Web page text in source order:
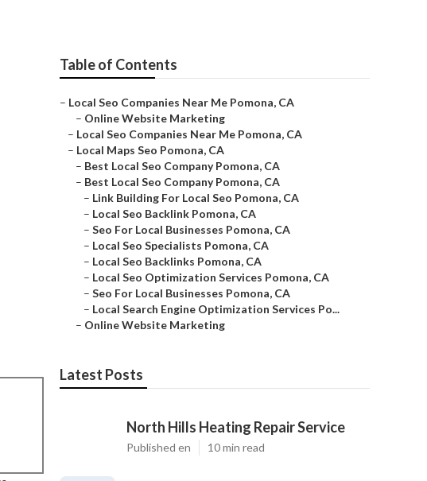
Table of Contents
– Local Seo Companies Near Me Pomona, CA
– Online Website Marketing
– Local Seo Companies Near Me Pomona, CA
– Local Maps Seo Pomona, CA
– Best Local Seo Company Pomona, CA
– Best Local Seo Company Pomona, CA
– Link Building For Local Seo Pomona, CA
– Local Seo Backlink Pomona, CA
– Seo For Local Businesses Pomona, CA
– Local Seo Specialists Pomona, CA
– Local Seo Backlinks Pomona, CA
– Local Seo Optimization Services Pomona, CA
– Seo For Local Businesses Pomona, CA
– Local Search Engine Optimization Services Po...
– Online Website Marketing
Latest Posts
North Hills Heating Repair Service
Published en 10 min read